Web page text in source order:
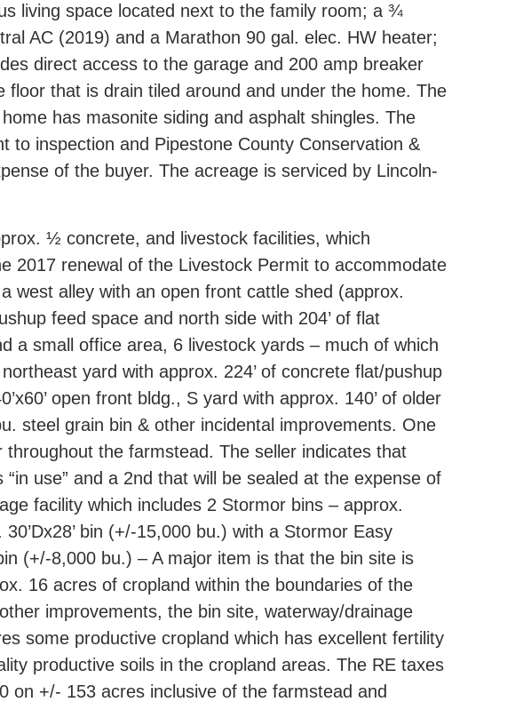
living space located next to the family room; a ¾
AC (2019) and a Marathon 90 gal. elec. HW heater;
direct access to the garage and 200 amp breaker
that is drain tiled around and under the home. The
has masonite siding and asphalt shingles. The
to inspection and Pipestone County Conservation &
of the buyer. The acreage is serviced by Lincoln-
½ concrete, and livestock facilities, which
2017 renewal of the Livestock Permit to accommodate
west alley with an open front cattle shed (approx.
feed space and north side with 204’ of flat
a small office area, 6 livestock yards – much of which
yard with approx. 224’ of concrete flat/pushup
open front bldg., S yard with approx. 140’ of older
steel grain bin & other incidental improvements. One
the farmstead. The seller indicates that
use” and a 2nd that will be sealed at the expense of
facility which includes 2 Stormor bins – approx.
bin (+/-15,000 bu.) with a Stormor Easy
(+/-8,000 bu.) – A major item is that the bin site is
16 acres of cropland within the boundaries of the
improvements, the bin site, waterway/drainage
some productive cropland which has excellent fertility
productive soils in the cropland areas. The RE taxes
on +/- 153 acres inclusive of the farmstead and